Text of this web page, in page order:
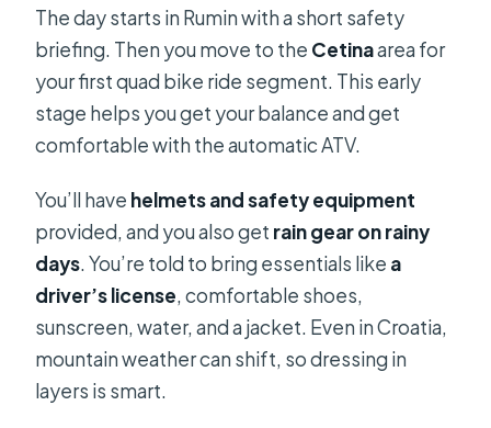
The day starts in Rumin with a short safety
briefing. Then you move to the Cetinaarea for
your first quad bike ride segment. This early
stage helps you get your balance and get
comfortable with the automatic ATV.
You’ll have helmets and safety equipment
provided, and you also get rain gear on rainy
days. You’re told to bring essentials like a
driver’s license, comfortable shoes,
sunscreen, water, and a jacket. Even in Croatia,
mountain weather can shift, so dressing in
layers is smart.